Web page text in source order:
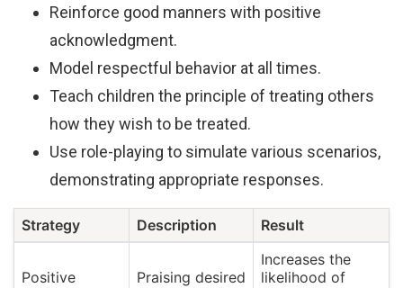
Reinforce good manners with positive
acknowledgment.
Model respectful behavior at all times.
Teach children the principle of treating others
how they wish to be treated.
Use role-playing to simulate various scenarios,
demonstrating appropriate responses.
Strategy Description Result
Positive
Praising desired
Increases the
likelihood of